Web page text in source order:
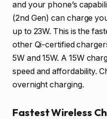
and your phone’s
(2nd Gen) can charge
up to 23W. This is the
other Qi-certified
5W and 15W. A 15W
speed and affordability.
overnight charging.
Fastest Wireless